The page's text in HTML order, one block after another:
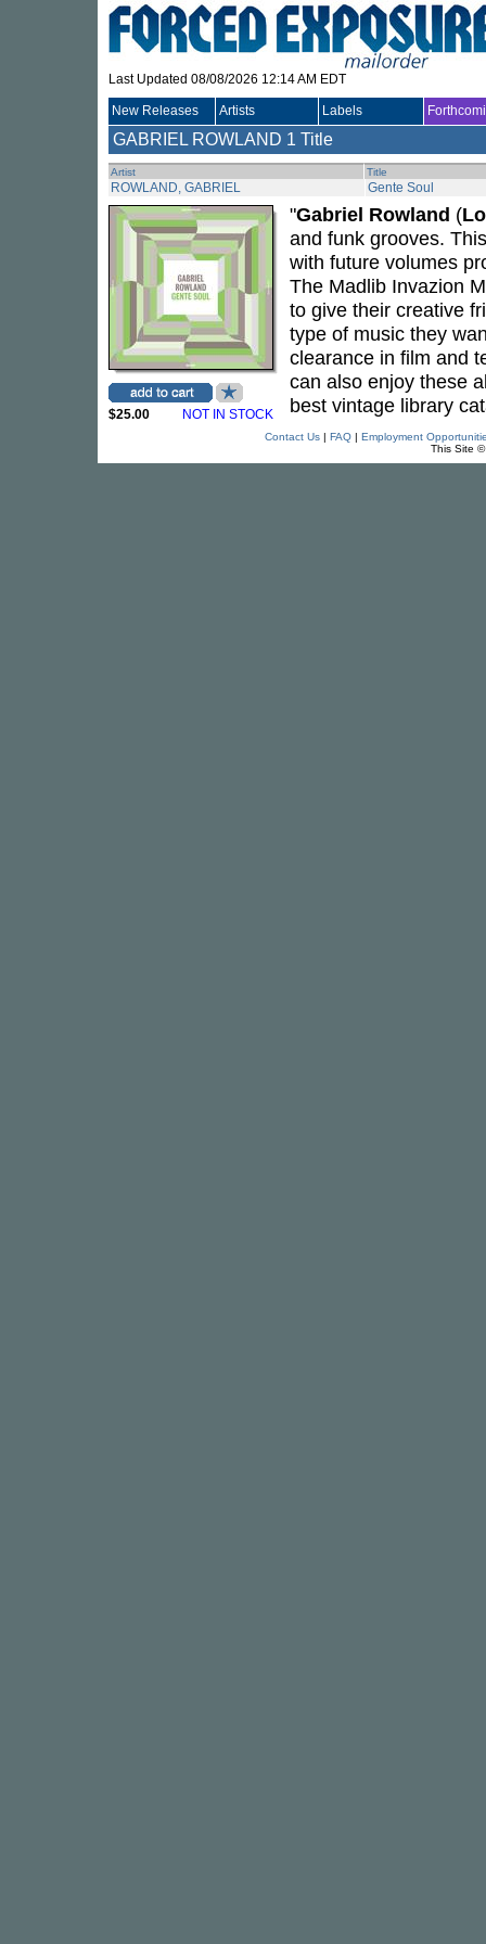
Last Updated 08/08/2026 12:14 AM EDT
New Releases Artists Labels
GABRIEL ROWLAND 1 Title
Artist Title
ROWLAND, GABRIEL Gente Soul
$25.00 NOT IN STOCK
"Gabriel Rowland (
and funk grooves.
with future volumes
The Madlib Invazion
to give their creative
type of music they
clearance in film and
can also enjoy these
best vintage library
Contact Us| FAQ| Employment
This Site